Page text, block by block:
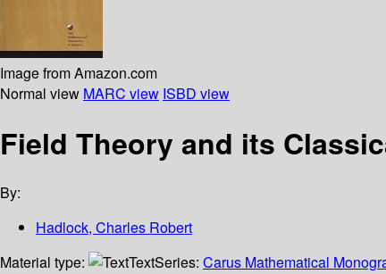
Image from Amazon.com
Normal view MARC view ISBD view
Field Theory and its
By:
Hadlock, Charles Robert
Material type:
TextSeries: Carus Mathematical